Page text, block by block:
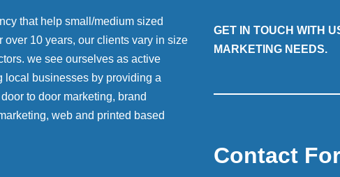
that help small/medium sized
10 years, our clients vary in size
we see ourselves as active
local businesses by providing a
to door marketing, brand
web and printed based
GET IN TOUCH WITH
MARKETING NEEDS.
Contact